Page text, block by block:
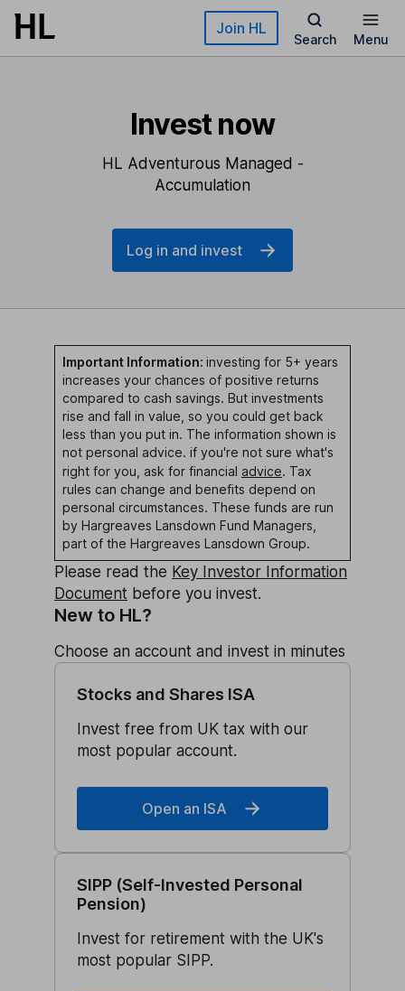
Skip to main content Join HL
Search Menu
Invest now
HL Adventurous Managed -
Accumulation
Log in and invest
Important Information: investing for 5+ years
increases your chances of positive returns
compared to cash savings. But investments
rise and fall in value, so you could get back
less than you put in. The information shown is
not personal advice. if you're not sure what's
right for you, ask for financial advice. Tax
rules can change and benefits depend on
personal circumstances. These funds are run
by Hargreaves Lansdown Fund Managers,
part of the Hargreaves Lansdown Group.
Please read the Key Investor Information
Document before you invest.
New to HL?
Choose an account and invest in minutes
Stocks and Shares ISA
Invest free from UK tax with our
most popular account.
Open an ISA
SIPP (Self-Invested Personal
Pension)
Invest for retirement with the UK's
most popular SIPP.